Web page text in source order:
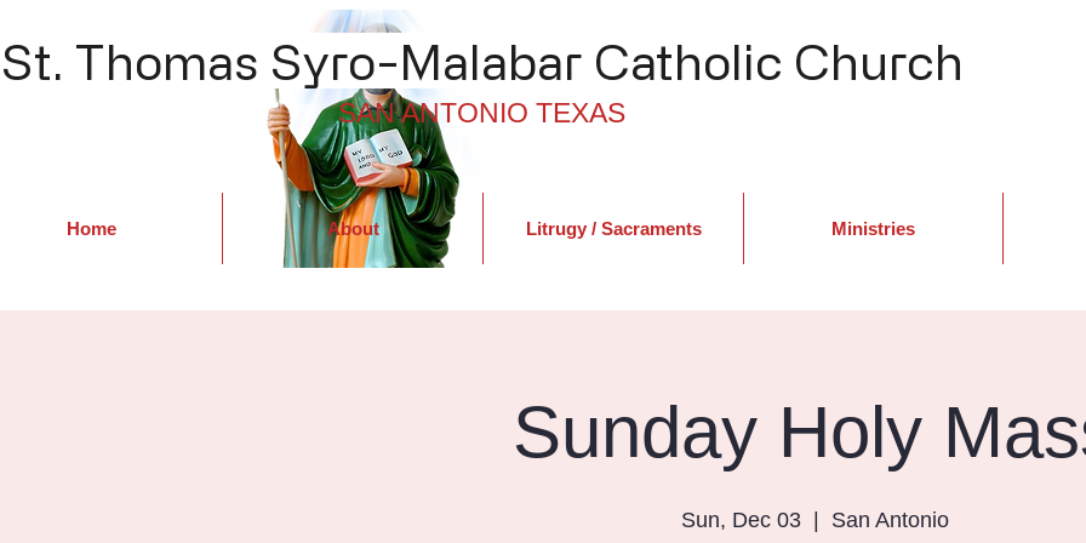
St. Thomas Syro-Malabar Catholic Church
SAN ANTONIO TEXAS
Home About Litrugy / Sacraments Ministries
Sunday Holy
Sun, Dec 03
  |
San Antonio